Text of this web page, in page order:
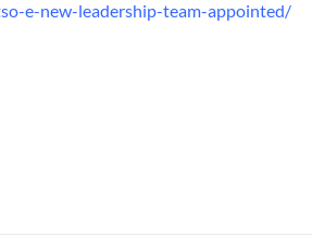
e-new-leadership-team-appointed/